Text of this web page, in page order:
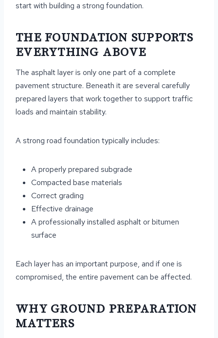
start with building a strong foundation.
THE FOUNDATION SUPPORTS
EVERYTHING ABOVE
The asphalt layer is only one part of a complete
pavement structure. Beneath it are several carefully
prepared layers that work together to support traffic
loads and maintain stability.
A strong road foundation typically includes:
A properly prepared subgrade
Compacted base materials
Correct grading
Effective drainage
A professionally installed asphalt or bitumen
surface
Each layer has an important purpose, and if one is
compromised, the entire pavement can be affected.
WHY GROUND PREPARATION
MATTERS